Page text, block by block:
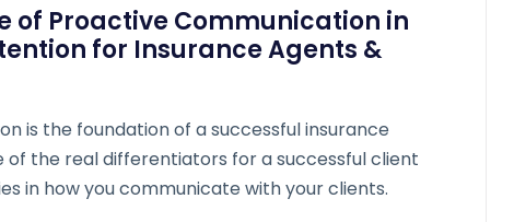
of Proactive Communication in
for Insurance Agents &
is the foundation of a successful insurance
of the real differentiators for a successful client
in how you communicate with your clients.